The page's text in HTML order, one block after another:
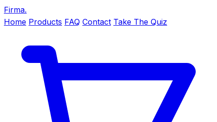
Firma.
Home Products FAQ Contact Take The Quiz